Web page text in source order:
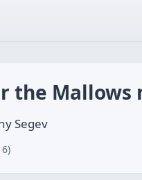
the Mallows
Segev